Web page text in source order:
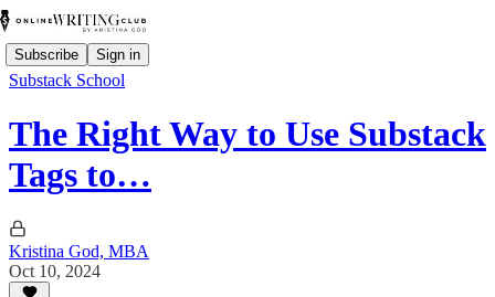
Subscribe Sign in
Substack School
The Right Way to Use Substack
Tags to…
Kristina God, MBA
Oct 10, 2024